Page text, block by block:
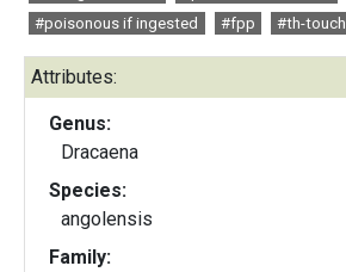
#poisonous if ingested
#fpp #th-touch
Attributes:
Genus:
Dracaena
Species:
angolensis
Family: